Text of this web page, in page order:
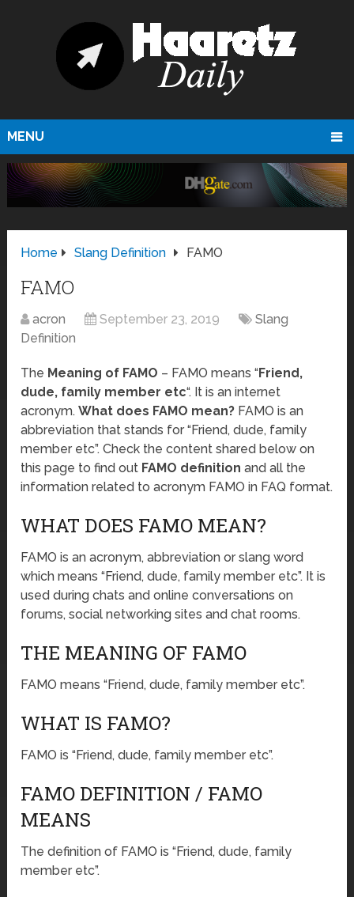
MENU
Home Slang Definition FAMO
FAMO
acron September 23, 2019
Slang
Definition
The Meaning of FAMO – FAMO means “Friend,
dude, family member etc“. It is an internet
acronym.What does FAMO mean? FAMO is an
abbreviation that stands for “Friend, dude, family
member etc”. Check the content shared below on
this page to find out FAMO definition and all the
information related to acronym FAMO in FAQ format.
WHAT DOES FAMO MEAN?
FAMO is an acronym, abbreviation or slang word
which means “Friend, dude, family member etc”. It is
used during chats and online conversations on
forums, social networking sites and chat rooms.
THE MEANING OF FAMO
FAMO means “Friend, dude, family member etc”.
WHAT IS FAMO?
FAMO is “Friend, dude, family member etc”.
FAMO DEFINITION / FAMO
MEANS
The definition of FAMO is “Friend, dude, family
member etc”.